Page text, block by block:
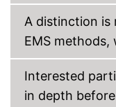
A distinction is
EMS
Interested
in depth